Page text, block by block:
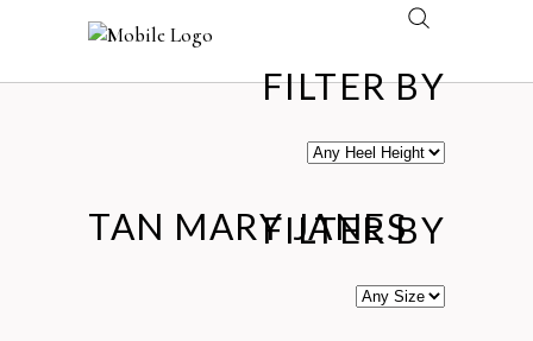
FILTER BY
FILTER BY
TAN MARY JANES